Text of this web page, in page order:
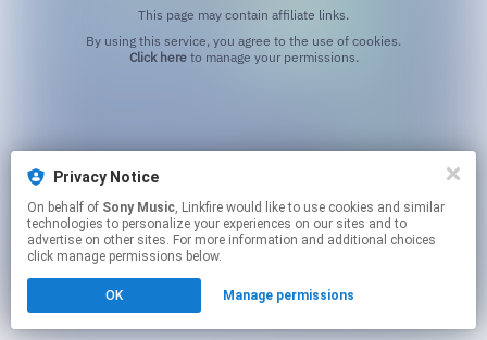
Privacy Notice
On behalf of Sony Music, Linkfire would like to use cookies and similar
technologies to personalize your experiences on our sites and to
advertise on other sites. For more information and additional choices
click manage permissions below.
OK Manage permissions
This page may contain affiliate links.
Click hereto manage your permissions.